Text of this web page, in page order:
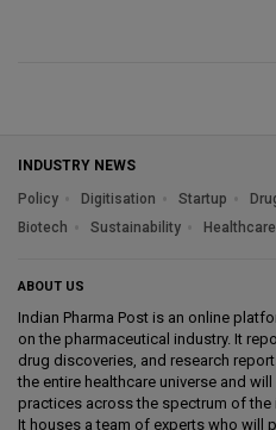
INDUSTRY NEWS
Policy
Digitisation Startup
Biotech
Sustainability Healthcare
ABOUT US
Indian Pharma Post is an online
on the pharmaceutical industry. It
drug discoveries, and research
the entire healthcare universe and
practices across the spectrum of the
It houses a team of experts who will